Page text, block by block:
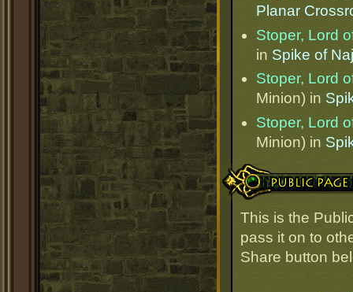
Planar
Stoper, Lord
in Spike of
Stoper, Lord
Minion) in
Stoper, Lord
Minion) in
Public Page Link
This is the
pass it on to
Share button